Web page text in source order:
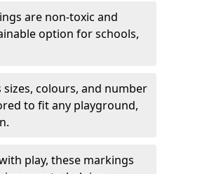
are non-toxic and
option for schools,
sizes, colours, and number
to fit any playground,
play, these markings